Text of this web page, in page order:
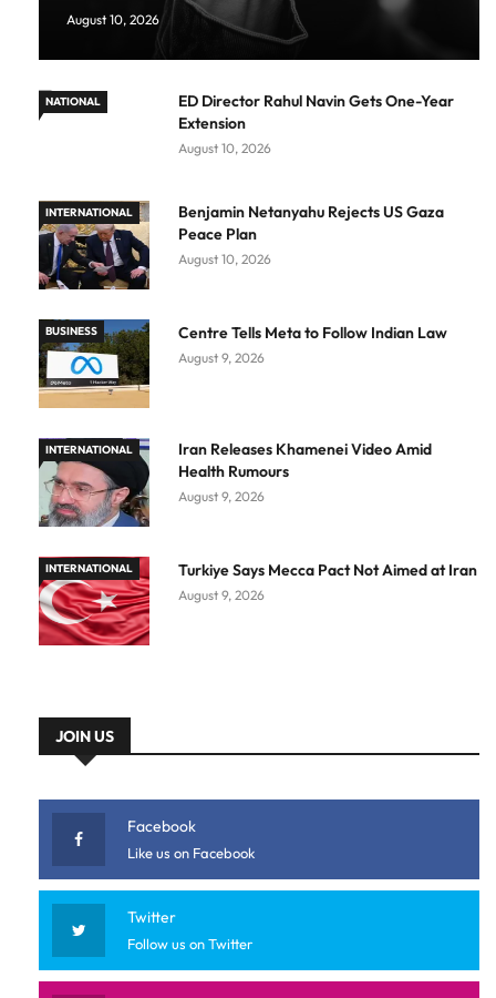
August 10, 2026
NATIONAL
ED Director Rahul Navin Gets One-Year
Extension
August 10, 2026
INTERNATIONAL
Benjamin Netanyahu Rejects US Gaza
Peace Plan
August 10, 2026
BUSINESS Centre Tells Meta to Follow Indian Law
August 9, 2026
INTERNATIONAL
Iran Releases Khamenei Video Amid
Health Rumours
August 9, 2026
INTERNATIONAL Turkiye Says Mecca Pact Not Aimed at Iran
August 9, 2026
JOIN US
Facebook
Like us on Facebook
Twitter
Follow us on Twitter